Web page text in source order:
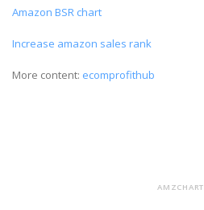
Amazon BSR chart
Increase amazon sales rank
More content: ecomprofithub
AMZCHART